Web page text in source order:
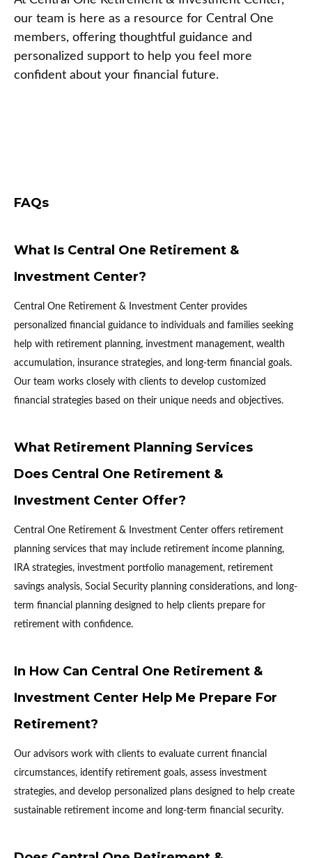
our team is here as a resource for Central One
members, offering thoughtful guidance and
personalized support to help you feel more
confident about your financial future.
FAQs
What Is Central One Retirement &
Investment Center?
Central One Retirement & Investment Center provides
personalized financial guidance to individuals and families seeking
help with retirement planning, investment management, wealth
accumulation, insurance strategies, and long-term financial goals.
Our team works closely with clients to develop customized
financial strategies based on their unique needs and objectives.
What Retirement Planning Services
Does Central One Retirement &
Investment Center Offer?
Central One Retirement & Investment Center offers retirement
planning services that may include retirement income planning,
IRA strategies, investment portfolio management, retirement
savings analysis, Social Security planning considerations, and long-
term financial planning designed to help clients prepare for
retirement with confidence.
In How Can Central One Retirement &
Investment Center Help Me Prepare For
Retirement?
Our advisors work with clients to evaluate current financial
circumstances, identify retirement goals, assess investment
strategies, and develop personalized plans designed to help create
sustainable retirement income and long-term financial security.